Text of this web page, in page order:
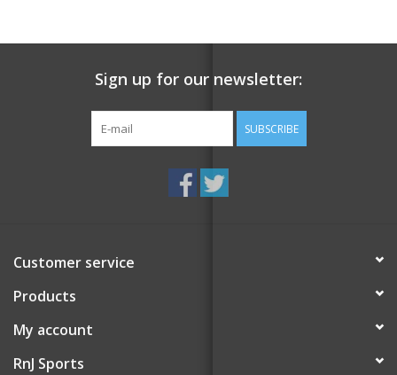
Sign up for our newsletter:
SUBSCRIBE
Customer service
Products
My account
RnJ Sports